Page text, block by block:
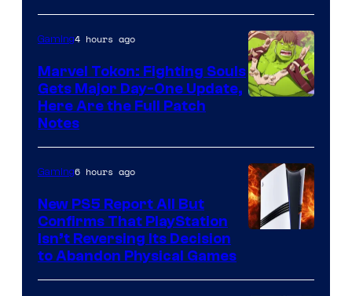
Gaming4 hours ago
Marvel Tokon: Fighting Souls
Gets Major Day-One Update,
Here Are the Full Patch
Notes
Gaming6 hours ago
New PS5 Report All But
Confirms That PlayStation
Isn’t Reversing Its Decision
to Abandon Physical Games